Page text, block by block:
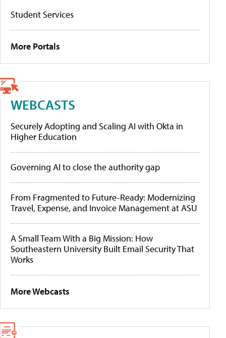
Student Services
More Portals
WEBCASTS
Securely Adopting and Scaling AI with Okta in
Higher Education
Governing AI to close the authority gap
From Fragmented to Future-Ready: Modernizing
Travel, Expense, and Invoice Management at ASU
A Small Team With a Big Mission: How
Southeastern University Built Email Security That
Works
More Webcasts